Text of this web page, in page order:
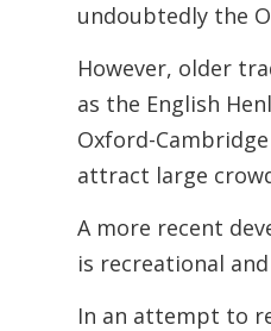
undoubtedly the
However, older
as the English
Oxford-
attract large
A more recent
is recreational
In an attempt to